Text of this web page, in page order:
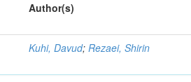
Author(s)
Kuhi, Davud;Rezaei, Shirin